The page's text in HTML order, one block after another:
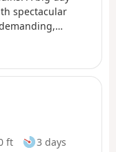
spectacular
as you'll
ft
3 days